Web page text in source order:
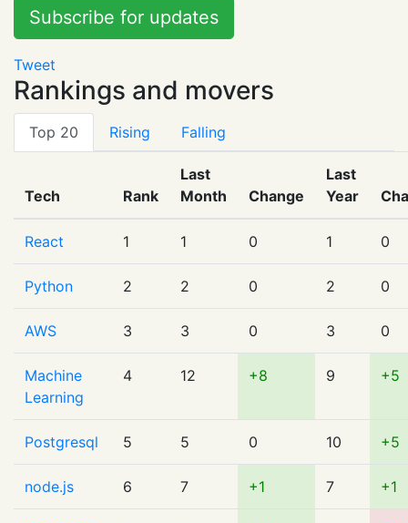
Subscribe for updates
Tweet
Rankings and movers
Top 20 Rising Falling
Tech Rank
Last
Month
Change
Last
Year
React 1 1 0 1 0
Python 2 2 0 2 0
AWS 3 3 0 3 0
Machine
Learning
4 12 +8 9 +5
Postgresql 5 5 0 10 +5
node.js 6 7 +1 7 +1